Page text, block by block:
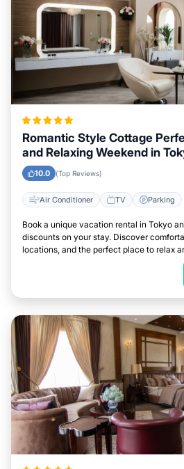
Romantic Style Cottage
and Relaxing Weekend in
10.0 (Top Reviews)
Air Conditioner TV Parking
Book a unique vacation rental in Tokyo
discounts on your stay. Discover
locations, and the perfect place to relax